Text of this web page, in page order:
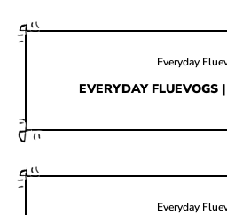
SHOE
HOW IT’S
IN THE
PRESS
SHOE STORIES
Everyday
EVERYDAY FLUEVOGS
Everyday